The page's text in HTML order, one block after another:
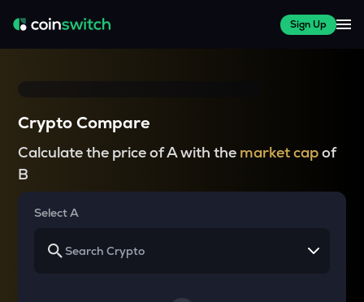
Sign Up
Crypto Compare
Calculate the price of A with the market capof
B
Select A